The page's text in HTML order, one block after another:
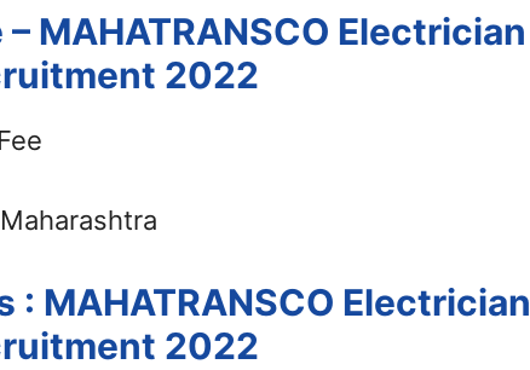
MAHATRANSCO Electrician
2022
: MAHATRANSCO Electrician
2022